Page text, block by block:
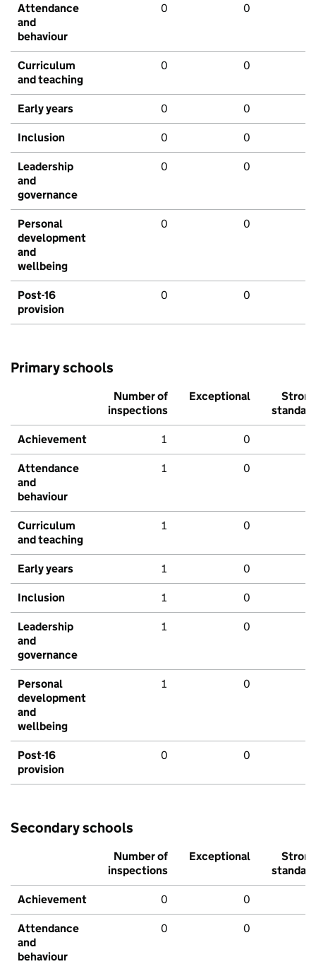
Attendance
and
behaviour
0 0
Curriculum
and teaching
0 0
Early years 0 0
Inclusion 0 0
Leadership
and
governance
0 0
Personal
development
and
wellbeing
0 0
Post-16
provision
0 0
Primary schools
Number of
inspections
Exceptional
Strong
standard
Achievement 1 0
Attendance
and
behaviour
1 0
Curriculum
and teaching
1 0
Early years 1 0
Inclusion 1 0
Leadership
and
governance
1 0
Personal
development
and
wellbeing
1 0
Post-16
provision
0 0
Secondary schools
Number of
inspections
Exceptional
Strong
standard
Achievement 0 0
Attendance
and
behaviour
0 0